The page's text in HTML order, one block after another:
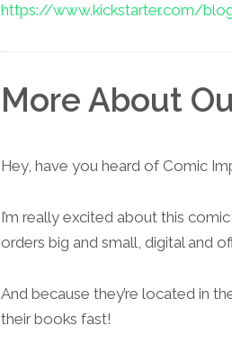
https://www.kickstarter.com/
More About
Hey, have you heard of Comic
I’m really excited about this
orders big and small, digital and
And because they’re located in
their books fast!